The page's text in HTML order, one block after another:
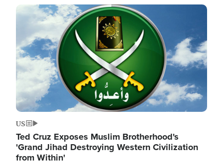
Image
US
Ted Cruz Exposes Muslim Brotherhood's
'Grand Jihad Destroying Western Civilization
from Within'